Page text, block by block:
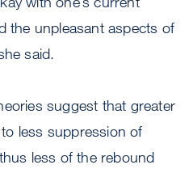
the unpleasant aspects of
said.
suggest that greater
less suppression of
less of the rebound